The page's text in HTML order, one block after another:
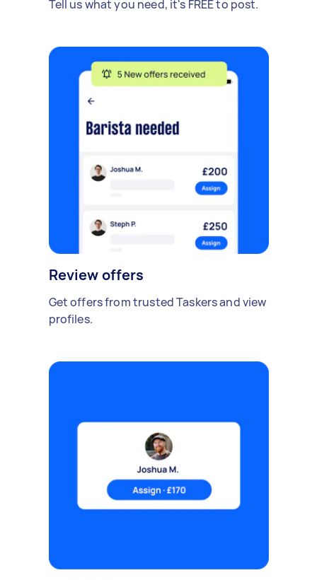
Tell us what you need, it's FREE to post.
Review offers
Get offers from trusted Taskers and view
profiles.